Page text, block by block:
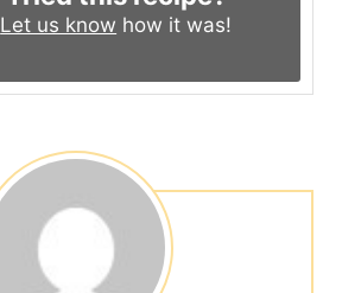
Let us know how it was!